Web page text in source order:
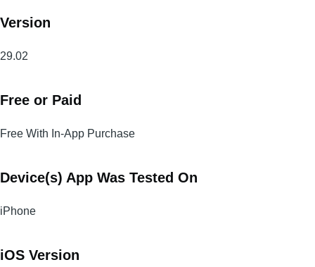
Version
29.02
Free or Paid
Free With In-App Purchase
Device(s) App Was Tested On
iPhone
iOS Version